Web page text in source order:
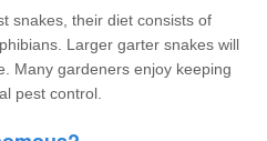
snakes, their diet consists of
Larger garter snakes will
Many gardeners enjoy keeping
pest control.